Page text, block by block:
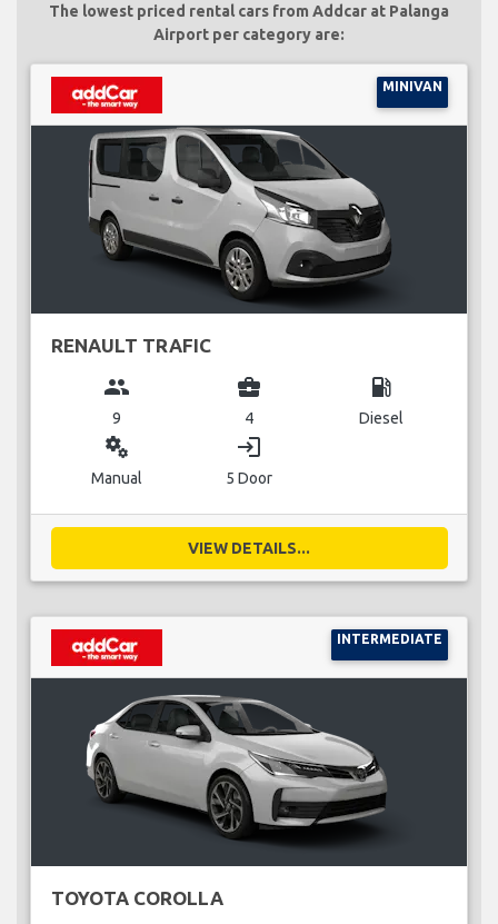
The lowest priced rental cars from Addcar at Palanga
Airport per category are:
MINIVAN
RENAULT TRAFIC
group
9
business_center
4
local_gas_station
Diesel
miscellaneous_services
Manual
login
5 Door
VIEW DETAILS...
INTERMEDIATE
TOYOTA COROLLA